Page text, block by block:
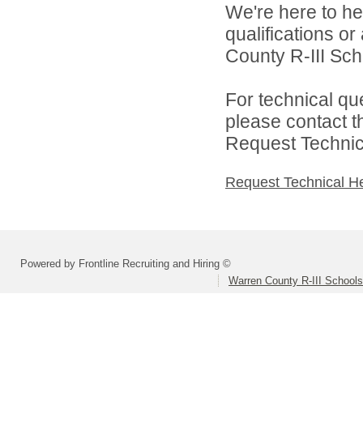
We're here to
qualifications
County R-III
For technical
please contact
Request
Request Technical
Powered by Frontline Recruiting and Hiring ©
Warren County R-III Schools